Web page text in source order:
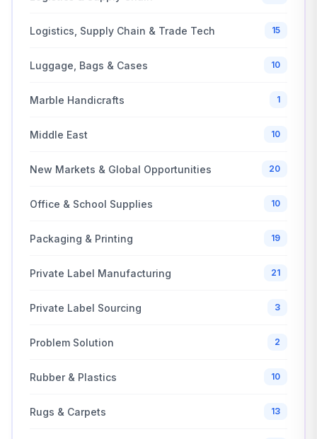
Logistics, Supply Chain & Trade Tech 15
Luggage, Bags & Cases 10
Marble Handicrafts 1
Middle East 10
New Markets & Global Opportunities 20
Office & School Supplies 10
Packaging & Printing 19
Private Label Manufacturing 21
Private Label Sourcing 3
Problem Solution 2
Rubber & Plastics 10
Rugs & Carpets 13